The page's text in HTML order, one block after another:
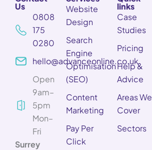
Us
0808
175
0280
hello@advanceonline.co.uk
Open
9am–
5pm
Mon–
Fri
Surrey
Website
Design
Search
Engine
Optimisation
(SEO)
Content
Marketing
Pay Per
Click
links
Case
Studies
Pricing
Help &
Advice
Areas We
Cover
Sectors